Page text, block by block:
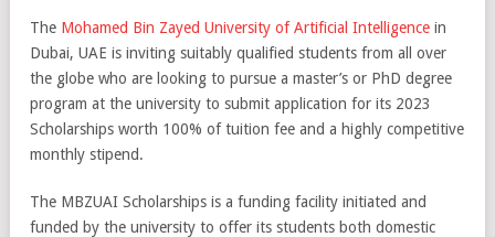
The Mohamed Bin Zayed University of Artificial Intelligence in
Dubai, UAE is inviting suitably qualified students from all over
the globe who are looking to pursue a master’s or PhD degree
program at the university to submit application for its 2023
Scholarships worth 100% of tuition fee and a highly competitive
monthly stipend.
The MBZUAI Scholarships is a funding facility initiated and
funded by the university to offer its students both domestic